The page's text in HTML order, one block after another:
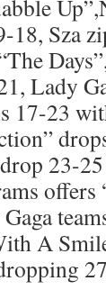
Sza
Lady
17-23
23-25
offers
A